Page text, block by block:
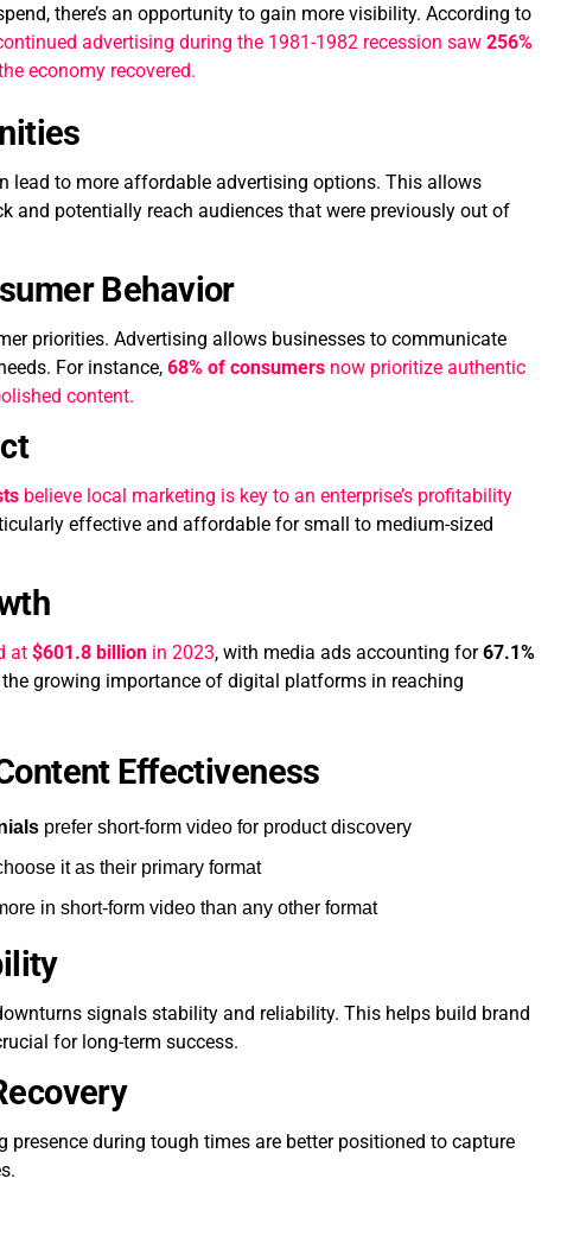
there’s an opportunity to gain more visibility. According to
advertising during the 1981-1982 recession saw 256%
economy recovered.
lead to more affordable advertising options. This allows
and potentially reach audiences that were previously out of
Behavior
priorities. Advertising allows businesses to communicate
For instance, 68% of consumers now prioritize authentic
content.
believe local marketing is key to an enterprise’s profitability
effective and affordable for small to medium-sized
at $601.8 billion in 2023, with media ads accounting for67.1%
growing importance of digital platforms in reaching
Effectiveness
prefer short-form video for product discovery
it as their primary format
in short-form video than any other format
signals stability and reliability. This helps build brand
for long-term success.
during tough times are better positioned to capture